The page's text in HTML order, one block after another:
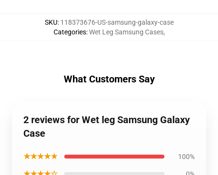
SKU: 118373676-US-samsung-galaxy-case
Categories:Wet Leg Samsung Cases,
What Customers Say
2 reviews for Wet leg Samsung Galaxy
Case
★★★★★ 100%